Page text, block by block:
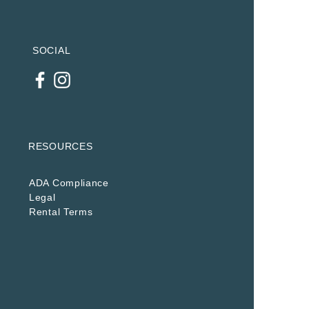
SOCIAL
RESOURCES
ADA Compliance
Legal
Rental Terms